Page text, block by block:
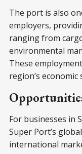
The port is also
employers,
ranging from
environmental
These
region’s
For businesses in
Super Port’s
international